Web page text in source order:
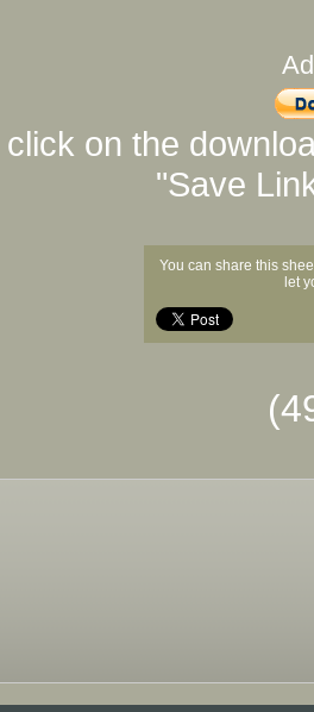
on the
"Save
You can share this
let